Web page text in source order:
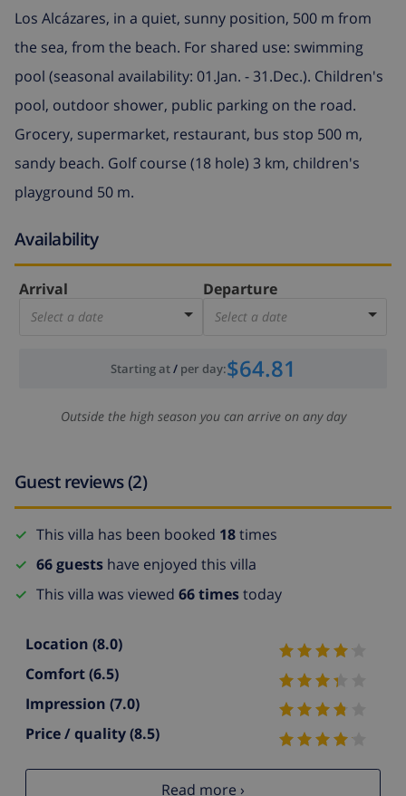
Los Alcázares, in a quiet, sunny position, 500 m from
the sea, from the beach. For shared use: swimming
pool (seasonal availability: 01.Jan. - 31.Dec.). Children's
pool, outdoor shower, public parking on the road.
Grocery, supermarket, restaurant, bus stop 500 m,
sandy beach. Golf course (18 hole) 3 km, children's
playground 50 m.
Availability
Arrival
Select a date
Departure
Select a date
Starting at/ per day:$64.81
Outside the high season you can arrive on any day
Guest reviews (2)
This villa has been booked 18times
66 guests have enjoyed this villa
This villa was viewed 66 timestoday
Location (8.0)
Comfort(6.5)
Impression (7.0)
Price / quality(8.5)
Read more ›